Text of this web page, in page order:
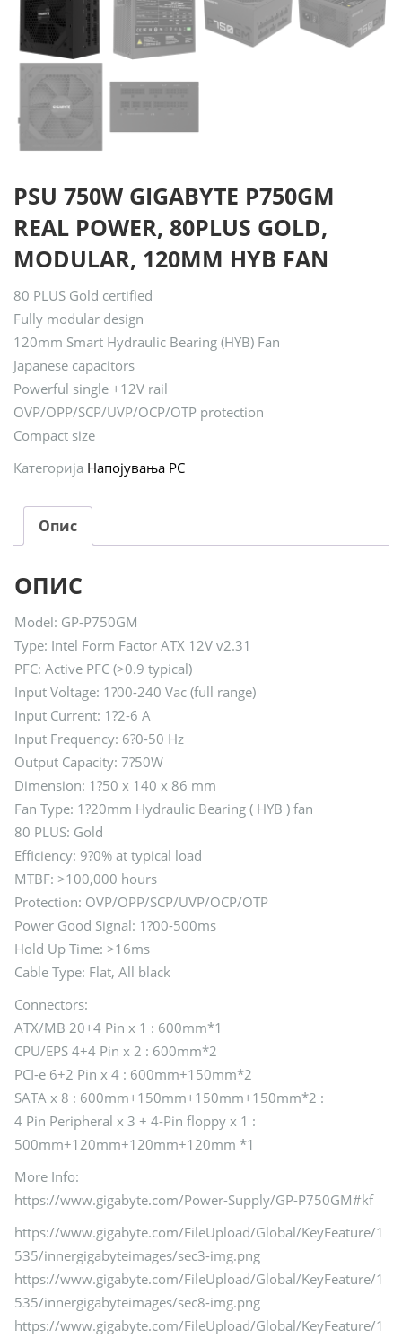
PSU 750W GIGABYTE P750GM
REAL POWER, 80PLUS GOLD,
MODULAR, 120MM HYB FAN
80 PLUS Gold certified
Fully modular design
120mm Smart Hydraulic Bearing (HYB) Fan
Japanese capacitors
Powerful single +12V rail
OVP/OPP/SCP/UVP/OCP/OTP protection
Compact size
Категорија Напојувања PC
Опис
ОПИС
Model: GP-P750GM
Type: Intel Form Factor ATX 12V v2.31
PFC: Active PFC (>0.9 typical)
Input Voltage: 1?00-240 Vac (full range)
Input Current: 1?2-6 A
Input Frequency: 6?0-50 Hz
Output Capacity: 7?50W
Dimension: 1?50 x 140 x 86 mm
Fan Type: 1?20mm Hydraulic Bearing ( HYB ) fan
80 PLUS: Gold
Efficiency: 9?0% at typical load
MTBF: >100,000 hours
Protection: OVP/OPP/SCP/UVP/OCP/OTP
Power Good Signal: 1?00-500ms
Hold Up Time: >16ms
Cable Type: Flat, All black
Connectors:
ATX/MB 20+4 Pin x 1 : 600mm*1
CPU/EPS 4+4 Pin x 2 : 600mm*2
PCI-e 6+2 Pin x 4 : 600mm+150mm*2
SATA x 8 : 600mm+150mm+150mm+150mm*2 :
4 Pin Peripheral x 3 + 4-Pin floppy x 1 :
500mm+120mm+120mm+120mm *1
More Info:
https://www.gigabyte.com/Power-Supply/GP-P750GM#kf
https://www.gigabyte.com/FileUpload/Global/KeyFeature/1
535/innergigabyteimages/sec3-img.png
https://www.gigabyte.com/FileUpload/Global/KeyFeature/1
535/innergigabyteimages/sec8-img.png
https://www.gigabyte.com/FileUpload/Global/KeyFeature/1